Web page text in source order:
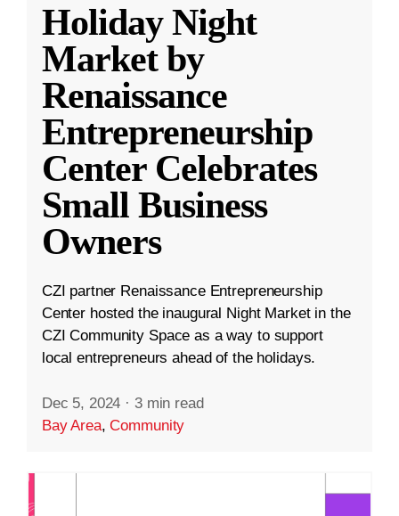
Holiday Night
Market by
Renaissance
Entrepreneurship
Center Celebrates
Small Business
Owners
CZI partner Renaissance Entrepreneurship
Center hosted the inaugural Night Market in the
CZI Community Space as a way to support
local entrepreneurs ahead of the holidays.
Dec 5, 2024 · 3 min read
Bay Area,Community